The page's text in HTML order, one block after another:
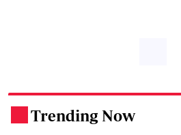
Trending Now